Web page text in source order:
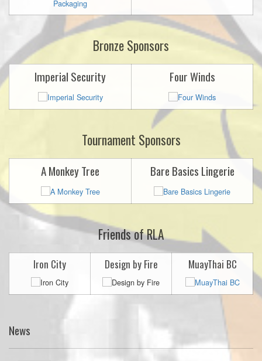
Bronze Sponsors
Imperial Security Four Winds
Tournament Sponsors
A Monkey Tree Bare Basics Lingerie
Friends of RLA
Iron City Design by Fire MuayThai BC
News